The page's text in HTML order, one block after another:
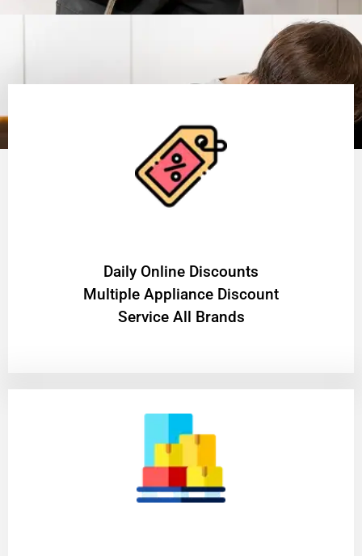
​Daily Online Discounts
Multiple Appliance Discount
Service All Brands